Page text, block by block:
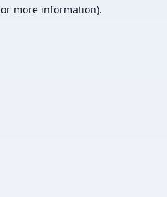
more information).